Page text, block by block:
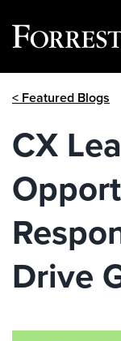
< Featured Blogs
CX
Drive